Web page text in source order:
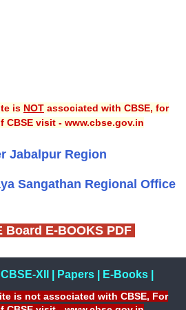
is NOT associated with CBSE, for
CBSE visit - www.cbse.gov.in
Jabalpur Region
Sangathan Regional Office
Board E-BOOKS PDF
CBSE-XII Papers| E-Books|
is not associated with CBSE, For